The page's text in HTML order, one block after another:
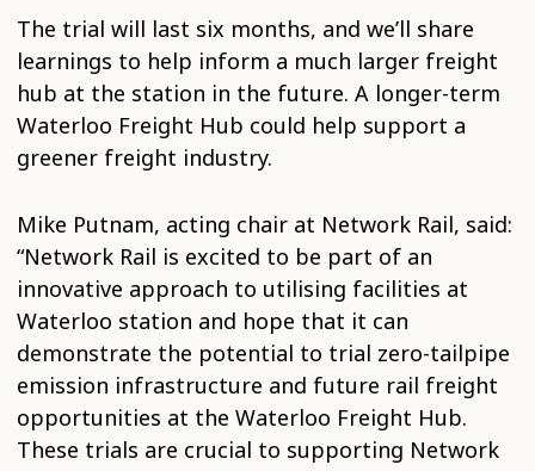
The trial will last six months, and we’ll share
learnings to help inform a much larger freight
hub at the station in the future. A longer-term
Waterloo Freight Hub could help support a
greener freight industry.
Mike Putnam, acting chair at Network Rail, said:
“Network Rail is excited to be part of an
innovative approach to utilising facilities at
Waterloo station and hope that it can
demonstrate the potential to trial zero-tailpipe
emission infrastructure and future rail freight
opportunities at the Waterloo Freight Hub.
These trials are crucial to supporting Network